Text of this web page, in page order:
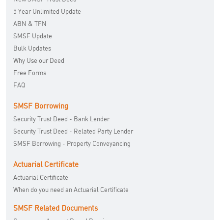
5 Year Unlimited Update
ABN & TFN
SMSF Update
Bulk Updates
Why Use our Deed
Free Forms
FAQ
SMSF Borrowing
Security Trust Deed - Bank Lender
Security Trust Deed - Related Party Lender
SMSF Borrowing - Property Conveyancing
Actuarial Certificate
Actuarial Certificate
When do you need an Actuarial Certificate
SMSF Related Documents